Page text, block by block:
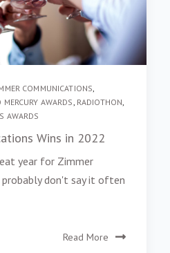
COMMUNICATIONS
MERCURY AWARDS RADIOTHON
AWARDS
Wins in 2022
year for Zimmer
probably don't say it often
Read More